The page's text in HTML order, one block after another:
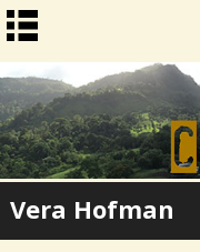
Vera Hofman